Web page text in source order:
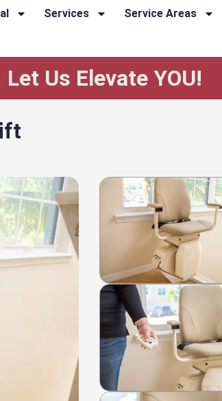
Services Service Areas
Let Us Elevate YOU!